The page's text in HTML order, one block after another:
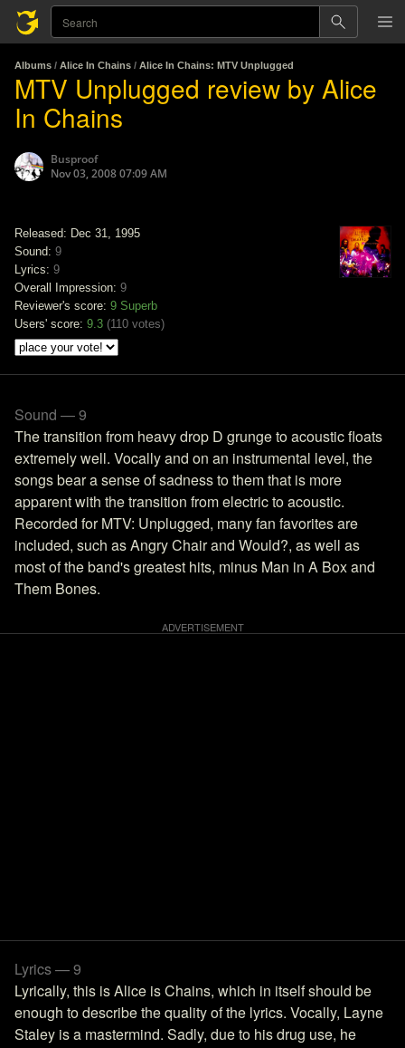
Albums / Alice In Chains / Alice In Chains: MTV Unplugged
MTV Unplugged review by Alice
In Chains
Busproof
Nov 03, 2008 07:09 AM
Released: Dec 31, 1995
Sound: 9
Lyrics: 9
Overall Impression: 9
Reviewer's score: 9 Superb
Users' score: 9.3 (110 votes)
Sound — 9
The transition from heavy drop D grunge to acoustic floats
extremely well. Vocally and on an instrumental level, the
songs bear a sense of sadness to them that is more
apparent with the transition from electric to acoustic.
Recorded for MTV: Unplugged, many fan favorites are
included, such as Angry Chair and Would?, as well as
most of the band's greatest hits, minus Man in A Box and
Them Bones.
Lyrics — 9
Lyrically, this is Alice is Chains, which in itself should be
enough to describe the quality of the lyrics. Vocally, Layne
Staley is a mastermind. Sadly, due to his drug use, he